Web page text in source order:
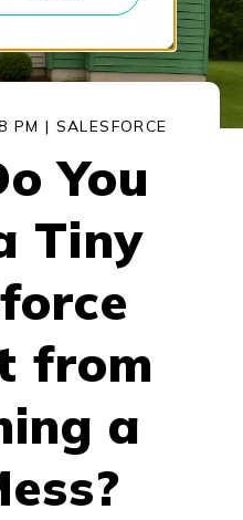
PM | SALESFORCE
You
Tiny
from
a